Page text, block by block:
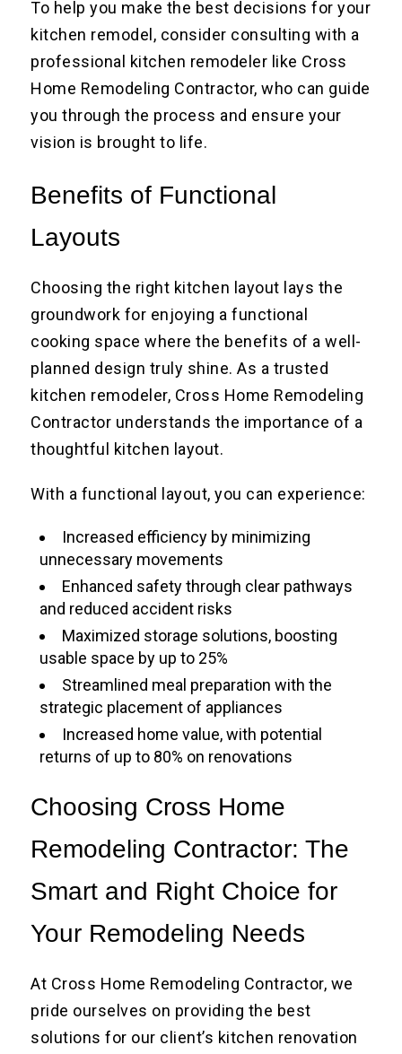
To help you make the best decisions for your
kitchen remodel, consider consulting with a
professional kitchen remodeler like Cross
Home Remodeling Contractor, who can guide
you through the process and ensure your
vision is brought to life.
Benefits of Functional
Layouts
Choosing the right kitchen layout lays the
groundwork for enjoying a functional
cooking space where the benefits of a well-
planned design truly shine. As a trusted
kitchen remodeler, Cross Home Remodeling
Contractor understands the importance of a
thoughtful kitchen layout.
With a functional layout, you can experience:
Increased efficiency by minimizing
unnecessary movements
Enhanced safety through clear pathways
and reduced accident risks
Maximized storage solutions, boosting
usable space by up to 25%
Streamlined meal preparation with the
strategic placement of appliances
Increased home value, with potential
returns of up to 80% on renovations
Choosing Cross Home
Remodeling Contractor: The
Smart and Right Choice for
Your Remodeling Needs
At Cross Home Remodeling Contractor, we
pride ourselves on providing the best
solutions for our client’s kitchen renovation